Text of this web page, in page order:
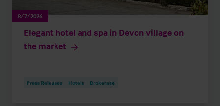
8/7/2026
Elegant hotel and spa in Devon village on
the market
Press Releases Hotels Brokerage